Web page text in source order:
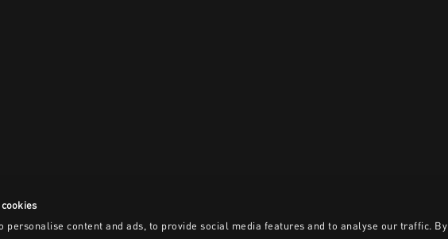
personalise content and ads, to provide social media features and to analyse our traffic. By